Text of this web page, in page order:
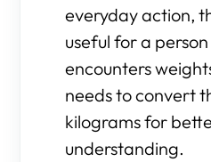
everyday action,
useful for a
encounters
needs to convert
kilograms for
understanding.